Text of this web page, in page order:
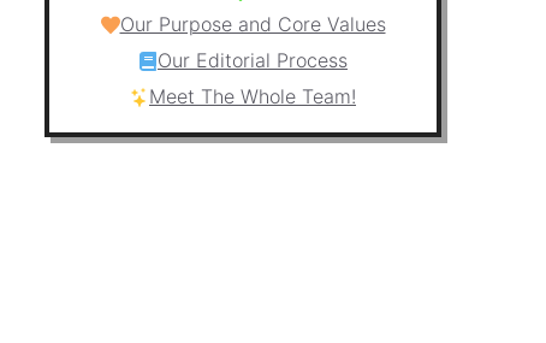
Our Purpose and Core Values
Our Editorial Process
Meet The Whole Team!